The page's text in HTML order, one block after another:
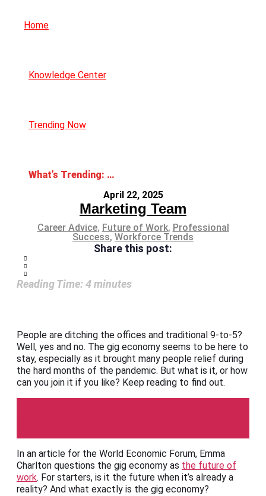
Home
Knowledge Center
Trending Now
What’s Trending: The Gig Economy
April 22, 2025
Marketing Team
Career Advice, Future of Work, Professional
Success, Workforce Trends
Share this post:
Reading Time: 4minutes
People are ditching the offices and traditional 9-to-5?
Well, yes and no. The gig economy seems to be here to
stay, especially as it brought many people relief during
the hard months of the pandemic. But what is it, or how
can you join it if you like? Keep reading to find out.
In an article for the World Economic Forum, Emma
Charlton questions the gig economy as the future of
work. For starters, is it the future when it’s already a
reality? And what exactly is the gig economy?